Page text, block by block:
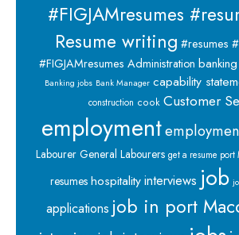
#FIGJAMresumes
Resume writing #resumes
#FIGJAMresumes Administration banking
Banking jobs Bank Manager capability
construction cook Customer
employment
Labourer General Labourers get a resume port
resumes hospitalityinterviews job
applications job in port